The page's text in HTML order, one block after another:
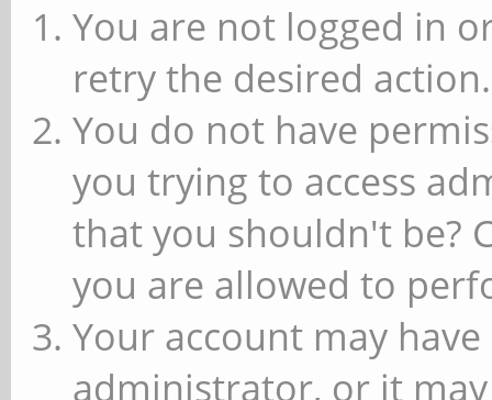
You are not logged in
retry the desired action.
You do not have
you trying to access
that you shouldn't be?
you are allowed to
Your account may
administrator, or it